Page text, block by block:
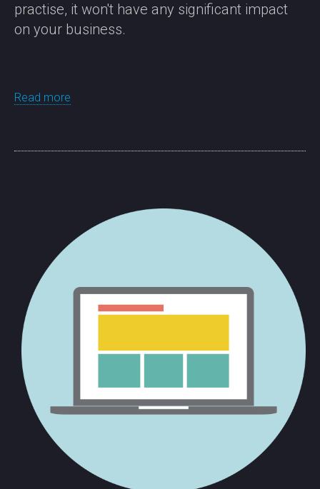
practise, it won't have any significant impact
on your business.
Read more